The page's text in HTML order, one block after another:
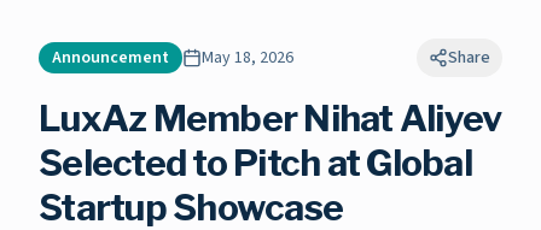
Announcement May 18, 2026 Share
LuxAz Member Nihat Aliyev
Selected to Pitch at Global
Startup Showcase